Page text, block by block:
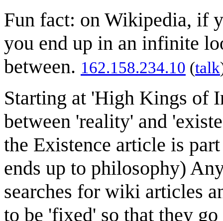
Fun fact: on Wikipedia, if
you end up in an infinite
between. 162.158.234.10 (talk
Starting at 'High Kings of
between 'reality' and
the Existence article is
ends up to philosophy)
searches for wiki articles
to be 'fixed' so that they